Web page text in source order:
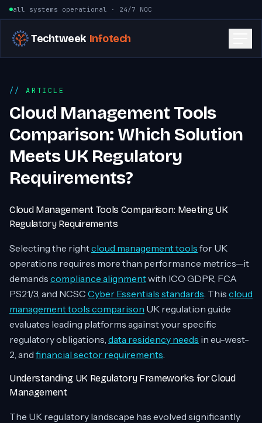
Skip to content
all systems operational · 24/7 NOC
Techtweek Infotech
ARTICLE
Cloud Management Tools
Comparison: Which Solution
Meets UK Regulatory
Requirements?
Cloud Management Tools Comparison: Meeting UK
Regulatory Requirements
Selecting the rightcloud management tools for UK
operations requires more than performance metrics—it
demands compliance alignmentwith ICO GDPR, FCA
PS21/3, and NCSC Cyber Essentials standards. This cloud
management tools comparison UK regulation guide
evaluates leading platforms against your specific
regulatory obligations, data residency needs in eu-west-
2, and financial sector requirements.
Understanding UK Regulatory Frameworks for Cloud
Management
The UK regulatory landscape has evolved significantly